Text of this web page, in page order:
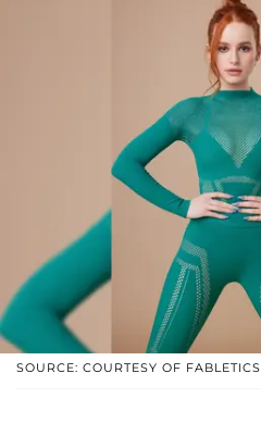
SOURCE: COURTESY OF FABLETICS